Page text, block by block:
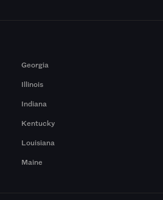
Georgia
Illinois
Indiana
Kentucky
Louisiana
Maine